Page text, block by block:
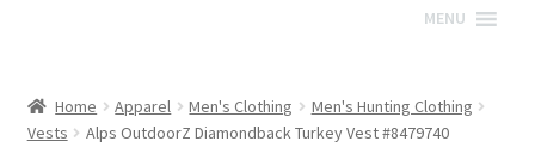
MENU
Home Apparel Men's Clothing
Men's Hunting Clothing
Vests
Alps OutdoorZ Diamondback Turkey Vest #8479740